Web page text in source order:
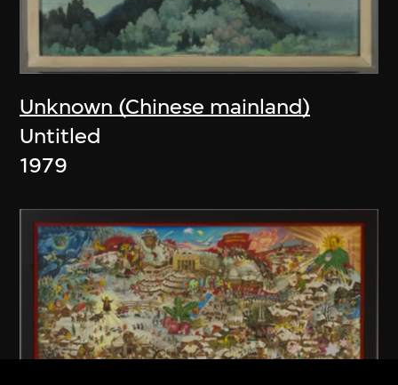
Unknown (Chinese mainland)
Untitled
1979